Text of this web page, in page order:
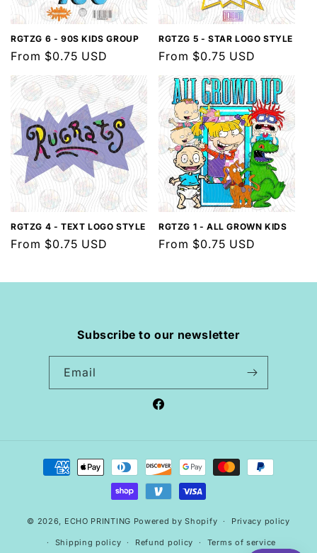
RGTZG 6 - 90S KIDS GROUP
Regular
price
From $0.75 USD
RGTZG 5 - STAR LOGO STYLE
Regular
price
From $0.75 USD
RGTZG 4 - TEXT LOGO STYLE
Regular
From $0.75 USD
RGTZG 1 - ALL GROWN KIDS
Regular
From $0.75 USD
Subscribe to our newsletter
Email
Facebook
Payment
methods
© 2026, ECHO PRINTING Powered by Shopify Privacy policy
Shipping policy Refund policy Terms of service